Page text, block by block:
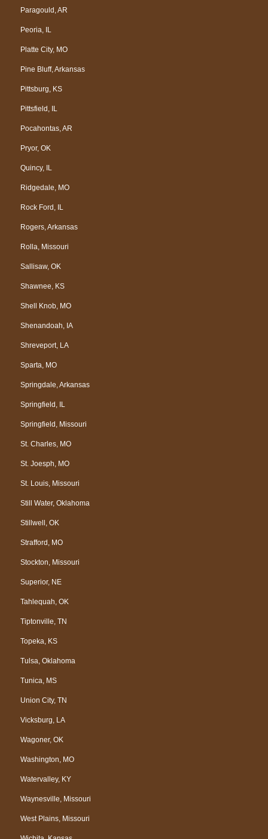
Paragould, AR
Peoria, IL
Platte City, MO
Pine Bluff, Arkansas
Pittsburg, KS
Pittsfield, IL
Pocahontas, AR
Pryor, OK
Quincy, IL
Ridgedale, MO
Rock Ford, IL
Rogers, Arkansas
Rolla, Missouri
Sallisaw, OK
Shawnee, KS
Shell Knob, MO
Shenandoah, IA
Shreveport, LA
Sparta, MO
Springdale, Arkansas
Springfield, IL
Springfield, Missouri
St. Charles, MO
St. Joesph, MO
St. Louis, Missouri
Still Water, Oklahoma
Stillwell, OK
Strafford, MO
Stockton, Missouri
Superior, NE
Tahlequah, OK
Tiptonville, TN
Topeka, KS
Tulsa, Oklahoma
Tunica, MS
Union City, TN
Vicksburg, LA
Wagoner, OK
Washington, MO
Watervalley, KY
Waynesville, Missouri
West Plains, Missouri